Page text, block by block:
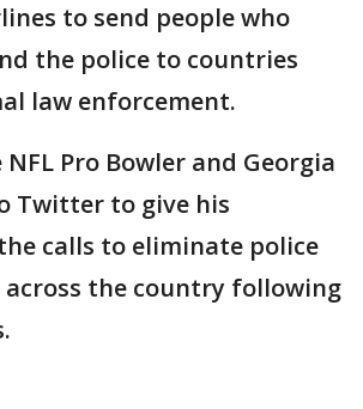
to send people who
the police to countries
law enforcement.
Pro Bowler and Georgia
Twitter to give his
calls to eliminate police
the country following